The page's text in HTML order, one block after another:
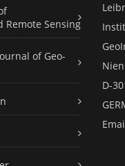
Remote Sensing
of Geo-
D-